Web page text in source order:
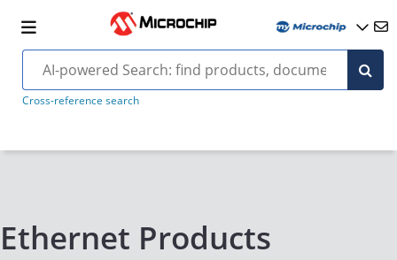
Cross-reference search
Ethernet Products